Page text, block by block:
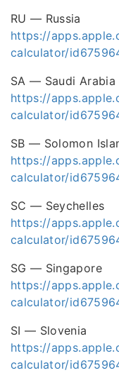
RU — Russia
https://
calculator/
SA — Saudi Arabia
https://
calculator/
SB — Solomon
https://
calculator/
SC — Seychelles
https://
calculator/
SG — Singapore
https://
calculator/
SI — Slovenia
https://
calculator/